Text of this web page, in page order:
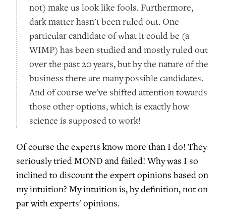
not) make us look like fools. Furthermore,
dark matter hasn't been ruled out. One
particular candidate of what it could be (a
WIMP) has been studied and mostly ruled out
over the past 20 years, but by the nature of the
business there are many possible candidates.
And of course we've shifted attention towards
those other options, which is exactly how
science is supposed to work!
Of course the experts know more than I do! They
seriously tried MOND and failed! Why was I so
inclined to discount the expert opinions based on
my intuition? My intuition is, by definition, not on
par with experts' opinions.